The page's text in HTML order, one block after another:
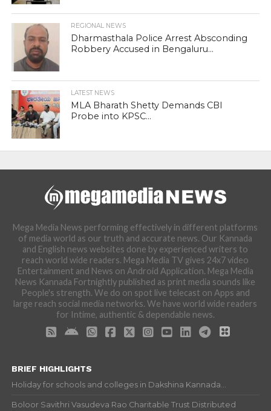
REGIONAL NEWS
Dharmasthala Police Arrest Absconding
Robbery Accused in Bengaluru...
LATEST NEWS
MLA Bharath Shetty Demands CBI
Probe into KPSC...
Mega Media News performing effectively in different platforms
of media world as our truth and accurate news. Our Kannada
and English news websites done by experienced writers to
reach world wide readers. Mega Media TV gives 24x7 video
Entertainment and News on Android Application. Mega Media
News Kannada Fortnightly published as print media sounds like
People's strength. We do on spot live telecast on Apps and
large reach social media networks. We have world wide readers
for Intime, authentic & dependable news.
BRIEF HIGHLIGHTS
Holiday for schools and colleges in Dakshina Kannada...
Boloor Savithri Vasudeva Rao Charitable Trust Distributed